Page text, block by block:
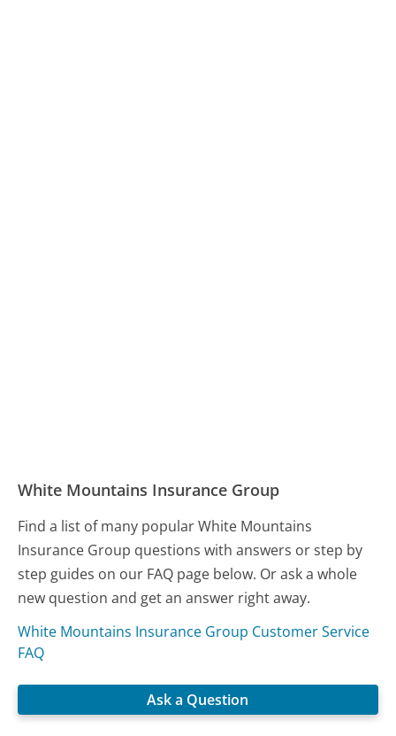
White Mountains Insurance Group
Find a list of many popular White Mountains
Insurance Group questions with answers or step by
step guides on our FAQ page below. Or ask a whole
new question and get an answer right away.
White Mountains Insurance Group Customer Service
FAQ
Ask a Question